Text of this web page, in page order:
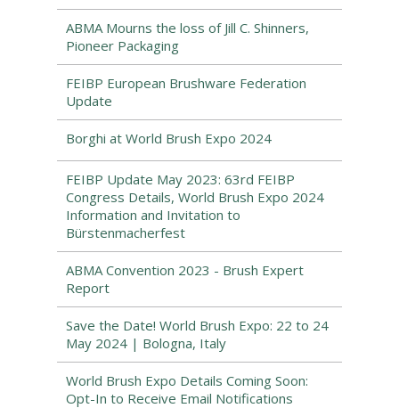
ABMA Mourns the loss of Jill C. Shinners,
Pioneer Packaging
FEIBP European Brushware Federation
Update
Borghi at World Brush Expo 2024
FEIBP Update May 2023: 63rd FEIBP
Congress Details, World Brush Expo 2024
Information and Invitation to
Bürstenmacherfest
ABMA Convention 2023 - Brush Expert
Report
Save the Date! World Brush Expo: 22 to 24
May 2024 | Bologna, Italy
World Brush Expo Details Coming Soon:
Opt-In to Receive Email Notifications